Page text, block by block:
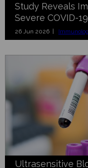
Study Reveals
Severe COVID-
26 Jun 2026 |
Ultrasensitive